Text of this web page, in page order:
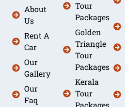
About
Us
Rent A
Car
Our
Gallery
Our
Faq
Tour
Packages
Golden
Triangle
Tour
Packages
Kerala
Tour
Packages